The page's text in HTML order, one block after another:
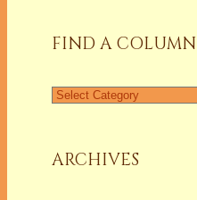
FIND A COLUMN
Find
ARCHIVES